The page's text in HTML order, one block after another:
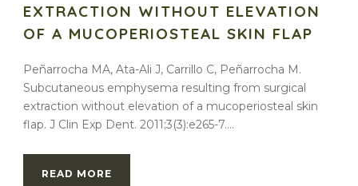
EXTRACTION WITHOUT ELEVATION
OF A MUCOPERIOSTEAL SKIN FLAP
Peñarrocha MA, Ata-Ali J, Carrillo C, Peñarrocha M.
Subcutaneous emphysema resulting from surgical
extraction without elevation of a mucoperiosteal skin
flap. J Clin Exp Dent. 2011;3(3):e265-7....
READ MORE